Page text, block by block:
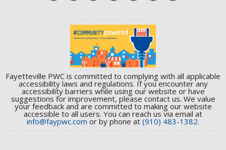
Fayetteville PWC is committed to complying with all applicable
accessibility laws and regulations. If you encounter any
accessibility barriers while using our website or have
suggestions for improvement, please contact us. We value
your feedback and are committed to making our website
accessible to all users. You can reach us via email at
info@faypwc.com or by phone at (910) 483-1382.